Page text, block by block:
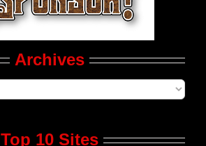
Archives
Top 10 Sites